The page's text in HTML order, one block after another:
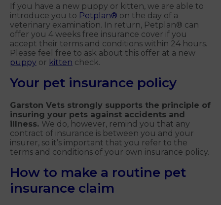
If you have a new puppy or kitten, we are able to
introduce you to Petplan® on the day of a
veterinary examination. In return, Petplan® can
offer you 4 weeks free insurance cover if you
accept their terms and conditions within 24 hours.
Please feel free to ask about this offer at a new
puppy or kitten check.
Your pet insurance policy
Garston Vets strongly supports the principle of
insuring your pets against accidents and
illness. We do, however, remind you that any
contract of insurance is between you and your
insurer, so it’s important that you refer to the
terms and conditions of your own insurance policy.
How to make a routine pet
insurance claim